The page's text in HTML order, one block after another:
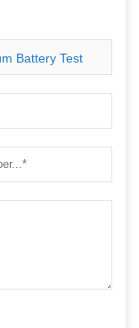
Battery Test